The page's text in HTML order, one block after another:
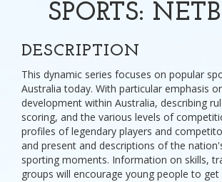
SPORTS:
DESCRIPTION
This dynamic series focuses on popular
Australia today. With particular emphasis
development within Australia, describing
scoring, and the various levels of
profiles of legendary players and
and present and descriptions of the
sporting moments. Information on skills,
groups will encourage young people to get